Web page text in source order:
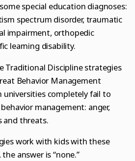
special education diagnoses:
spectrum disorder, traumatic
impairment, orthopedic
learning disability.
Traditional Discipline strategies
Behavior Management
universities completely fail to
management: anger,
and threats.
work with kids with these
answer is “none.”